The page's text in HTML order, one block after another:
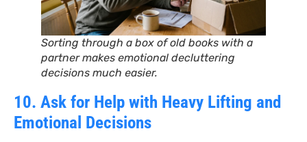
Sorting through a box of old books with a
partner makes emotional decluttering
decisions much easier.
10. Ask for Help with Heavy Lifting and
Emotional Decisions